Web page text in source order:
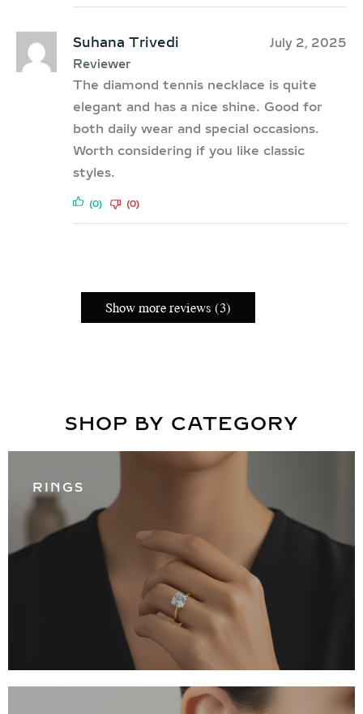
Suhana Trivedi
Reviewer
July 2, 2025
The diamond tennis necklace is quite
elegant and has a nice shine. Good for
both daily wear and special occasions.
Worth considering if you like classic
styles.
(0) (0)
Show more reviews (3)
SHOP BY CATEGORY
RINGS